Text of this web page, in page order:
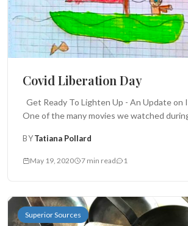
Covid Liberation Day
Get Ready To Lighten Up - An Update on
One of the many movies we watched
BYTatiana Pollard
May 19, 2020 7 min read 1
Superior Sources